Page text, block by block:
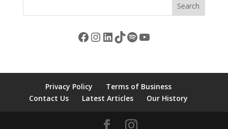
Search
Facebook
Instagram
LinkedIn
TikTok
Spotify
YouTube
Privacy Policy
Terms of Business
Contact Us
Latest Articles Our History